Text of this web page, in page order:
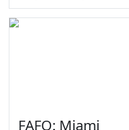
FAFO: Miami